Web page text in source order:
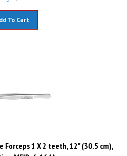
Forceps 1 X 2 teeth, 12" (30.5 cm),
MFID: 6-164A